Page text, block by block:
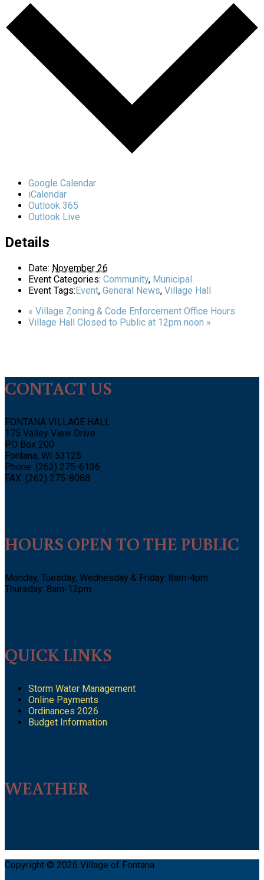
Google Calendar
iCalendar
Outlook 365
Outlook Live
Details
Date: November 26
Event Categories: Community, Municipal
Event Tags:Event, General News, Village Hall
« Village Zoning & Code Enforcement Office Hours
Village Hall Closed to Public at 12pm noon »
CONTACT US
FONTANA VILLAGE HALL
175 Valley View Drive
PO Box 200
Fontana, WI 53125
Phone: (262) 275-6136
FAX: (262) 275-8088
HOURS OPEN TO THE PUBLIC
Monday, Tuesday, Wednesday & Friday: 8am-4pm
Thursday: 8am-12pm
QUICK LINKS
Storm Water Management
Online Payments
Ordinances 2026
Budget Information
WEATHER
Copyright © 2026 Village of Fontana